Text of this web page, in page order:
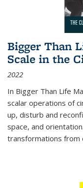
Bigger Than
Scale in the
2022
In Bigger Than Life
scalar operations of
up, disturb and
space, and
transformations from